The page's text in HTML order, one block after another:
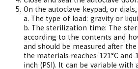
On the autoclave keypad, or
a. The type of load: gravity or
b. The sterilization time: The
according to the contents and
and should be measured after
the materials reaches 121°C and
inch (PSI). It can be variable